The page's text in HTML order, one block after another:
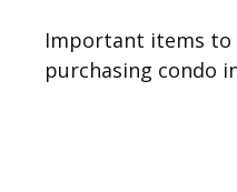
Important items to
purchasing condo